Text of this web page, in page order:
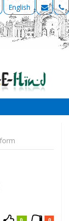
English